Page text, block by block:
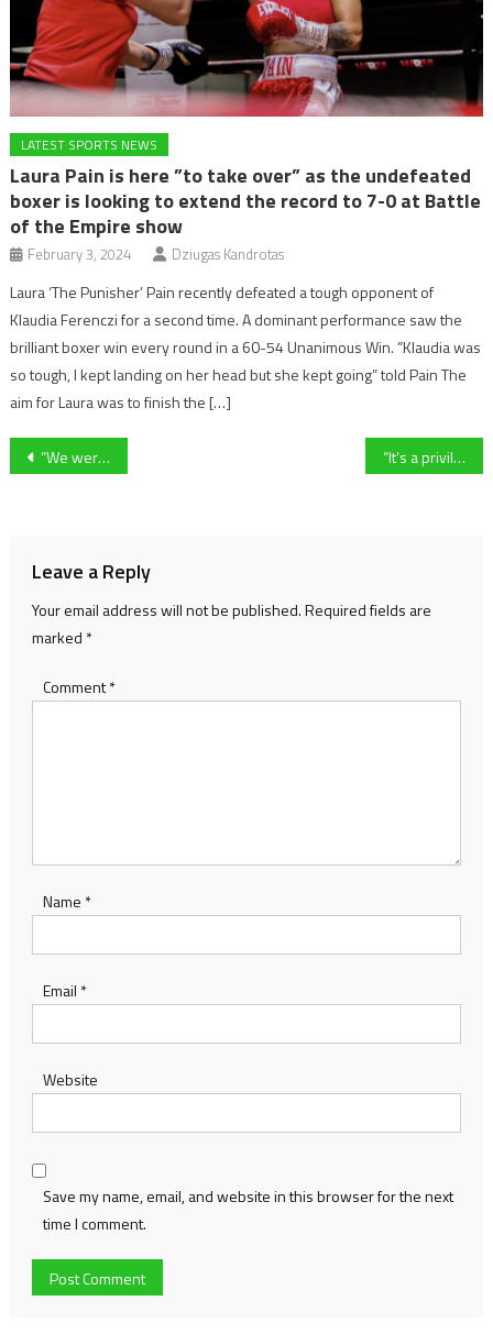
LATEST SPORTS NEWS
Laura Pain is here ”to take over” as the undefeated
boxer is looking to extend the record to 7-0 at Battle
of the Empire show
February 3, 2024 Dziugas Kandrotas
Laura ‘The Punisher’ Pain recently defeated a tough opponent of
Klaudia Ferenczi for a second time. A dominant performance saw the
brilliant boxer win every round in a 60-54 Unanimous Win. ”Klaudia was
so tough, I kept landing on her head but she kept going” told Pain The
aim for Laura was to finish the […]
Post
“We were on our way to three points” Cheltenham Town boss Steve Cotterill left frustrated after late equaliser “It’s a privilege to play under pressure ” – Forest Green Rovers Tom Knowles on increased attention ahead of FA Cup qualifier against Worthing
Leave a Reply
Your email address will not be published.Required fields are
marked *
Comment*
Name *
Email *
Website
Save my name, email, and website in this browser for the next
time I comment.